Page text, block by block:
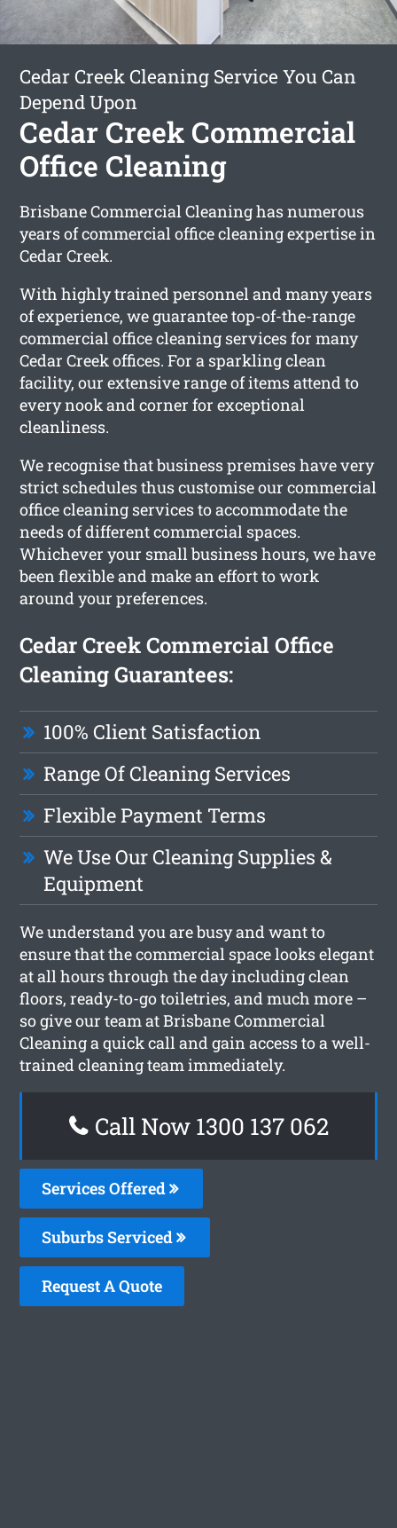
Cedar Creek Cleaning Service You Can
Depend Upon
Cedar Creek Commercial
Office Cleaning
Brisbane Commercial Cleaning has numerous
years of commercial office cleaning expertise in
Cedar Creek.
With highly trained personnel and many years
of experience, we guarantee top-of-the-range
commercial office cleaning services for many
Cedar Creek offices. For a sparkling clean
facility, our extensive range of items attend to
every nook and corner for exceptional
cleanliness.
We recognise that business premises have very
strict schedules thus customise our commercial
office cleaning services to accommodate the
needs of different commercial spaces.
Whichever your small business hours, we have
been flexible and make an effort to work
around your preferences.
Cedar Creek Commercial Office
Cleaning Guarantees:
100% Client Satisfaction
Range Of Cleaning Services
Flexible Payment Terms
We Use Our Cleaning Supplies &
Equipment
We understand you are busy and want to
ensure that the commercial space looks elegant
at all hours through the day including clean
floors, ready-to-go toiletries, and much more –
so give our team at Brisbane Commercial
Cleaning a quick call and gain access to a well-
trained cleaning team immediately.
Call Now 1300 137 062
Services Offered
Suburbs Serviced
Request A Quote